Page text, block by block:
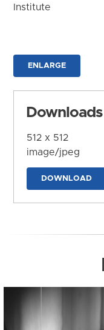
Institute
ENLARGE
Downloads
512 x 512
image/jpeg
DOWNLOAD